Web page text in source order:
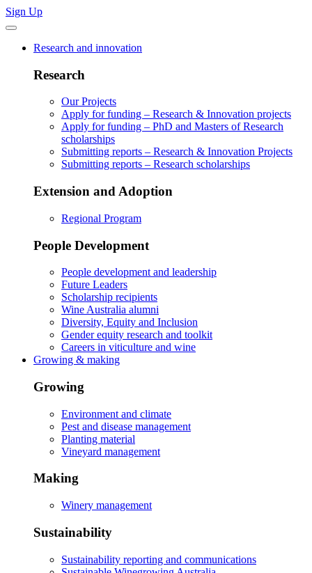
Sign Up
Research and innovation
Research
Our Projects
Apply for funding – Research & Innovation projects
Apply for funding – PhD and Masters of Research
scholarships
Submitting reports – Research & Innovation Projects
Submitting reports – Research scholarships
Extension and Adoption
Regional Program
People Development
People development and leadership
Future Leaders
Scholarship recipients
Wine Australia alumni
Diversity, Equity and Inclusion
Gender equity research and toolkit
Careers in viticulture and wine
Growing & making
Growing
Environment and climate
Pest and disease management
Planting material
Vineyard management
Making
Winery management
Sustainability
Sustainability reporting and communications